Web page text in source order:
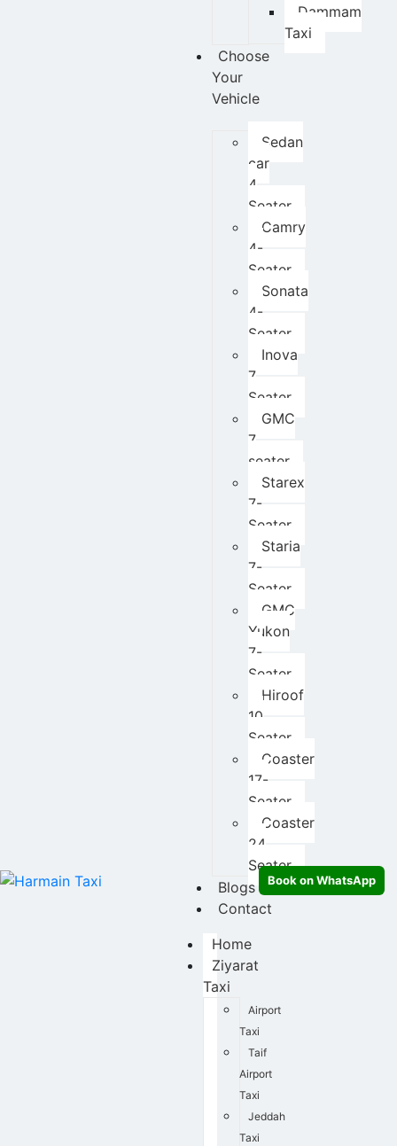
Dammam
Taxi
Choose
Your
Vehicle
Sedan
car
4
Seater
Camry
4-
Seater
Sonata
4-
Seater
Inova
7
Seater
GMC
7
seater
Starex
7-
Seater
Staria
7-
Seater
GMC
Yukon
7-
Seater
Hiroof
10
Seater
Coaster
17-
Seater
Coaster
24
Seater
Blogs
Contact
Home
Ziyarat
Taxi
Airport
Taxi
Taif
Airport
Taxi
Jeddah
Taxi
Book on WhatsApp